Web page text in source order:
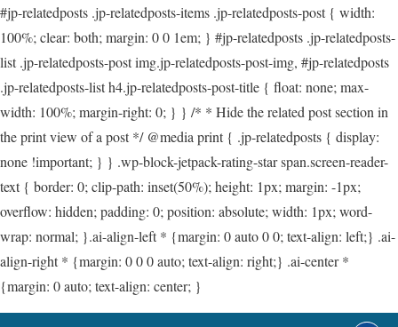
#jp-relatedposts .jp-relatedposts-items .jp-relatedposts-post { width:
100%; clear: both; margin: 0 0 1em; } #jp-relatedposts .jp-relatedposts-
list .jp-relatedposts-post img.jp-relatedposts-post-img, #jp-relatedposts
.jp-relatedposts-list h4.jp-relatedposts-post-title { float: none; max-
width: 100%; margin-right: 0; } } /* * Hide the related post section in
the print view of a post */ @media print { .jp-relatedposts { display:
none !important; } } .wp-block-jetpack-rating-star span.screen-reader-
text { border: 0; clip-path: inset(50%); height: 1px; margin: -1px;
overflow: hidden; padding: 0; position: absolute; width: 1px; word-
wrap: normal; }.ai-align-left * {margin: 0 auto 0 0; text-align: left;} .ai-
align-right * {margin: 0 0 0 auto; text-align: right;} .ai-center *
{margin: 0 auto; text-align: center; }